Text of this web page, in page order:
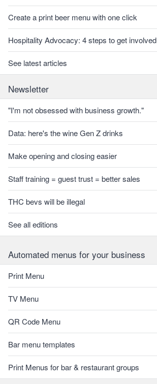
Create a print beer menu with one click
Hospitality Advocacy: 4 steps to get involved
See latest articles
Newsletter
"I'm not obsessed with business growth."
Data: here's the wine Gen Z drinks
Make opening and closing easier
Staff training = guest trust = better sales
THC bevs will be illegal
See all editions
Automated menus for your business
Print Menu
TV Menu
QR Code Menu
Bar menu templates
Print Menus for bar & restaurant groups